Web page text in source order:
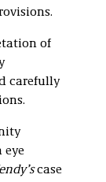
of
carefully
eye
case